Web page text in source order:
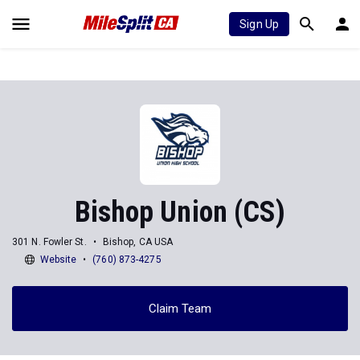
Sign Up
Bishop Union (CS)
301 N. Fowler St.
Bishop, CA USA
Website
(760) 873-4275
Claim Team